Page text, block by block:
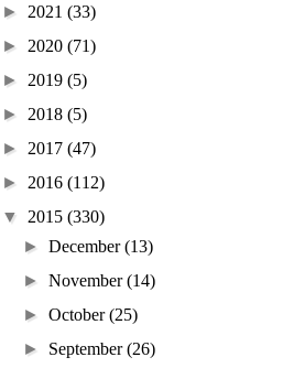
► 2021 (33)
► 2020 (71)
► 2019 (5)
► 2018 (5)
► 2017 (47)
► 2016 (112)
▼ 2015 (330)
►December(13)
►November(14)
►October(25)
► September(26)